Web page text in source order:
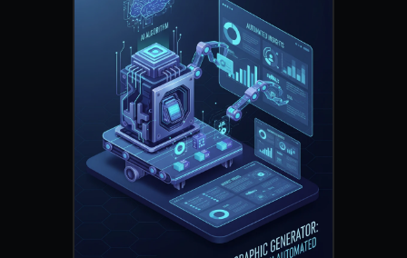
and structured sections with clear
headings. Blue and gray tones
create a professional presentation
style. corporate design,
presentation infographic, clean
vector — NEG: cluttered layout,
pixelation, blurry text, watermark,
misaligned elements, color banding,
noise